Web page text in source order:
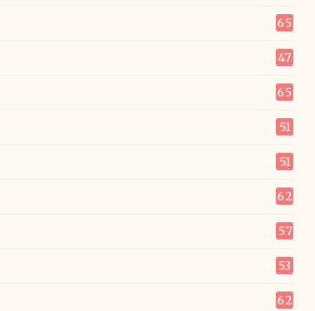
65
47
65
51
51
62
57
53
62